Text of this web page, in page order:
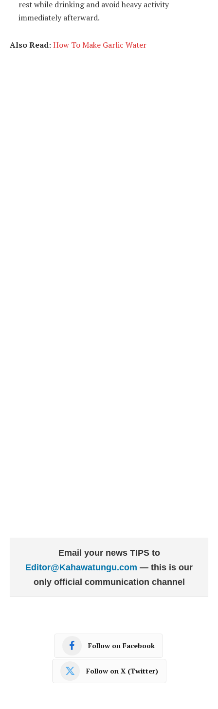
rest while drinking and avoid heavy activity
immediately afterward.
Also Read: How To Make Garlic Water
Email your news TIPS to
Editor@Kahawatungu.com — this is our
only official communication channel
Follow on Facebook
Follow on X (Twitter)